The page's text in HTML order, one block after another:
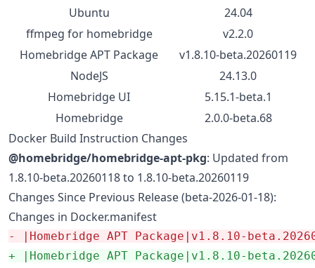
Ubuntu
24.04
ffmpeg for homebridge
v2.2.0
Homebridge APT Package
v1.8.10-beta.20260119
NodeJS
24.13.0
Homebridge UI
5.15.1-beta.1
Homebridge
2.0.0-beta.68
Docker Build Instruction Changes
@homebridge/homebridge-apt-pkg: Updated from
1.8.10-beta.20260118 to 1.8.10-beta.20260119
Changes Since Previous Release (beta-2026-01-18):
Changes in Docker.manifest
-
|Homebridge APT Package|v1.8.10-
+ |Homebridge APT Package|v1.8.10-